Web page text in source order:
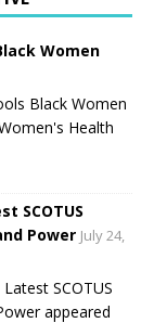
Women
Black Women
Health
SCOTUS
Power July 24,
SCOTUS
appeared